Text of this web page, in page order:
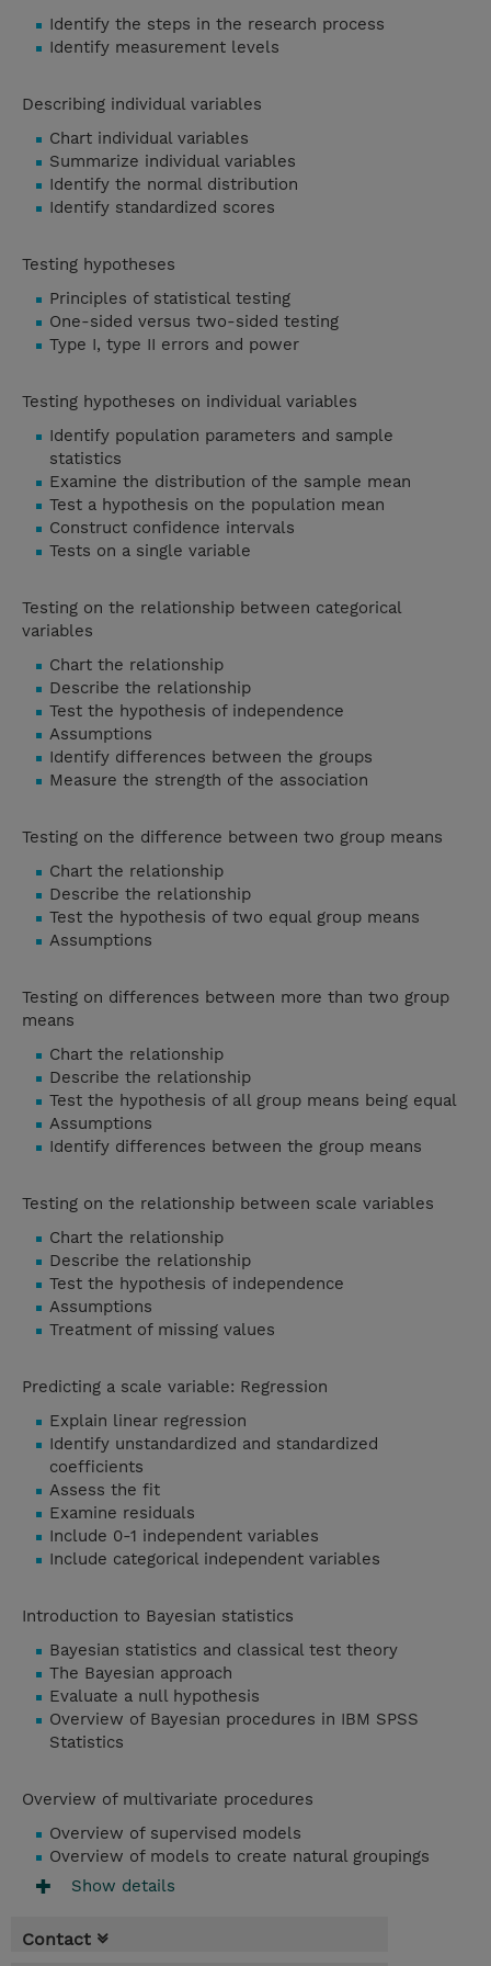
Identify the steps in the research process
Identify measurement levels
Describing individual variables
Chart individual variables
Summarize individual variables
Identify the normal distribution
Identify standardized scores
Testing hypotheses
Principles of statistical testing
One-sided versus two-sided testing
Type I, type II errors and power
Testing hypotheses on individual variables
Identify population parameters and sample
statistics
Examine the distribution of the sample mean
Test a hypothesis on the population mean
Construct confidence intervals
Tests on a single variable
Testing on the relationship between categorical
variables
Chart the relationship
Describe the relationship
Test the hypothesis of independence
Assumptions
Identify differences between the groups
Measure the strength of the association
Testing on the difference between two group means
Chart the relationship
Describe the relationship
Test the hypothesis of two equal group means
Assumptions
Testing on differences between more than two group
means
Chart the relationship
Describe the relationship
Test the hypothesis of all group means being equal
Assumptions
Identify differences between the group means
Testing on the relationship between scale variables
Chart the relationship
Describe the relationship
Test the hypothesis of independence
Assumptions
Treatment of missing values
Predicting a scale variable: Regression
Explain linear regression
Identify unstandardized and standardized
coefficients
Assess the fit
Examine residuals
Include 0-1 independent variables
Include categorical independent variables
Introduction to Bayesian statistics
Bayesian statistics and classical test theory
The Bayesian approach
Evaluate a null hypothesis
Overview of Bayesian procedures in IBM SPSS
Statistics
Overview of multivariate procedures
Overview of supervised models
Overview of models to create natural groupings
Show details
Contact